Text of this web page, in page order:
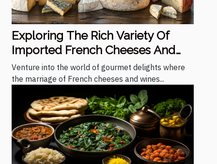
Exploring The Rich Variety Of
Imported French Cheeses And
Wines
Venture into the world of gourmet delights where
the marriage of French cheeses and wines...